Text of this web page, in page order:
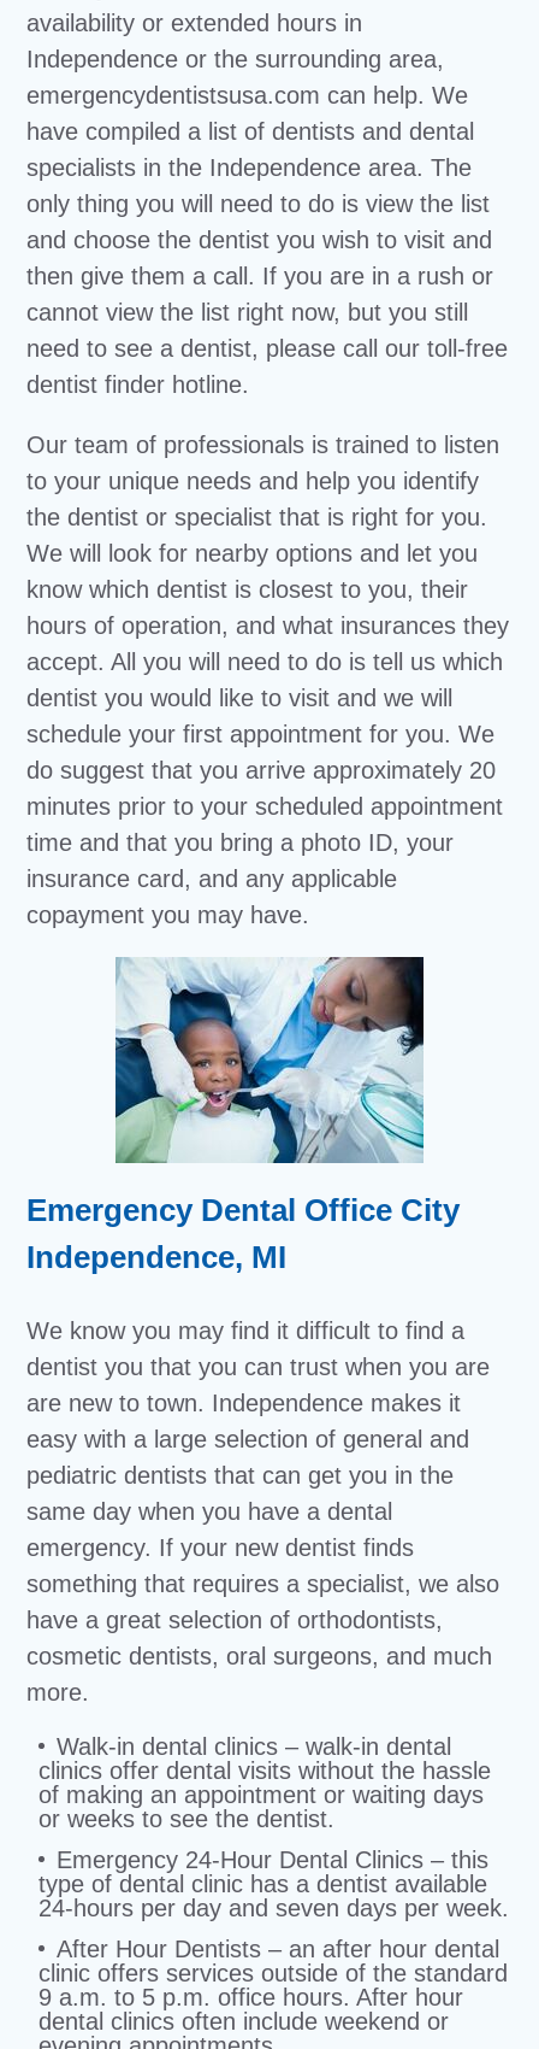
availability or extended hours in
Independence or the surrounding area,
emergencydentistsusa.com can help. We
have compiled a list of dentists and dental
specialists in the Independence area. The
only thing you will need to do is view the list
and choose the dentist you wish to visit and
then give them a call. If you are in a rush or
cannot view the list right now, but you still
need to see a dentist, please call our toll-free
dentist finder hotline.
Our team of professionals is trained to listen
to your unique needs and help you identify
the dentist or specialist that is right for you.
We will look for nearby options and let you
know which dentist is closest to you, their
hours of operation, and what insurances they
accept. All you will need to do is tell us which
dentist you would like to visit and we will
schedule your first appointment for you. We
do suggest that you arrive approximately 20
minutes prior to your scheduled appointment
time and that you bring a photo ID, your
insurance card, and any applicable
copayment you may have.
Emergency Dental Office City
Independence, MI
We know you may find it difficult to find a
dentist you that you can trust when you are
are new to town. Independence makes it
easy with a large selection of general and
pediatric dentists that can get you in the
same day when you have a dental
emergency. If your new dentist finds
something that requires a specialist, we also
have a great selection of orthodontists,
cosmetic dentists, oral surgeons, and much
more.
Walk-in dental clinics – walk-in dental
clinics offer dental visits without the hassle
of making an appointment or waiting days
or weeks to see the dentist.
Emergency 24-Hour Dental Clinics – this
type of dental clinic has a dentist available
24-hours per day and seven days per week.
After Hour Dentists – an after hour dental
clinic offers services outside of the standard
9 a.m. to 5 p.m. office hours. After hour
dental clinics often include weekend or